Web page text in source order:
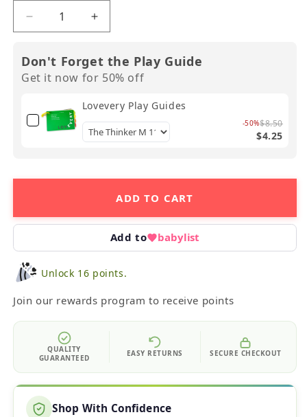
Decrease
quantity
Lovevery
Wooden
Drop
Increase
quantity
Lovevery
Wooden
Drop
Don't Forget the Play Guide
Get it now for 50% off
Lovevery Play Guides
-50%$8.50
$4.25
ADD TO CART
Add to babylist
Unlock 16 points.
Join our rewards program to receive points
QUALITY
GUARANTEED
EASY RETURNS SECURE CHECKOUT
Shop With Confidence